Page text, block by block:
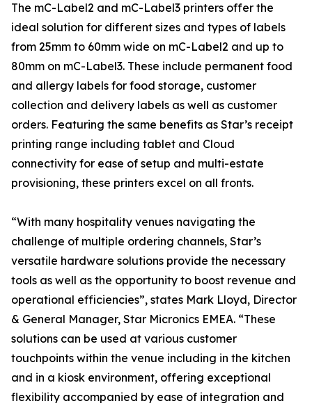
The mC-Label2 and mC-Label3 printers offer the
ideal solution for different sizes and types of labels
from 25mm to 60mm wide on mC-Label2 and up to
80mm on mC-Label3. These include permanent food
and allergy labels for food storage, customer
collection and delivery labels as well as customer
orders. Featuring the same benefits as Star’s receipt
printing range including tablet and Cloud
connectivity for ease of setup and multi-estate
provisioning, these printers excel on all fronts.
“With many hospitality venues navigating the
challenge of multiple ordering channels, Star’s
versatile hardware solutions provide the necessary
tools as well as the opportunity to boost revenue and
operational efficiencies”, states Mark Lloyd, Director
& General Manager, Star Micronics EMEA. “These
solutions can be used at various customer
touchpoints within the venue including in the kitchen
and in a kiosk environment, offering exceptional
flexibility accompanied by ease of integration and